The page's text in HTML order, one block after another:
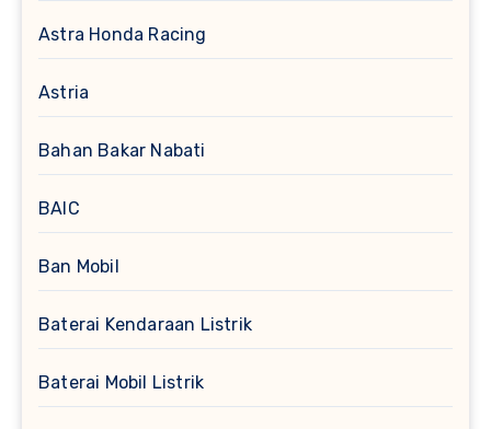
Astra Honda Racing
Astria
Bahan Bakar Nabati
BAIC
Ban Mobil
Baterai Kendaraan Listrik
Baterai Mobil Listrik